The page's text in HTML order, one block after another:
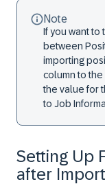
Note
If you want to
between
importing
column to
the value for
to Job
Setting Up
after